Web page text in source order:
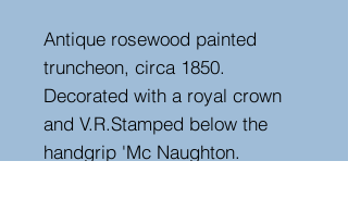
Antique rosewood painted
truncheon, circa 1850.
Decorated with a royal crown
and V.R.Stamped below the
handgrip 'Mc Naughton.